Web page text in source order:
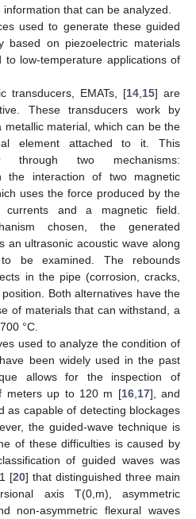
that can be analyzed.
used to generate these guided
based on piezoelectric materials
low-temperature applications of
transducers, EMATs, [14 15] are
These transducers work by
material, which can be the
element attached to it. This
through two mechanisms:
the interaction of two magnetic
uses the force produced by the
and a magnetic field.
chosen, the generated
an ultrasonic acoustic wave along
be examined. The rebounds
in the pipe (corrosion, cracks,
Both alternatives have the
of materials that can withstand, a
°C.
used to analyze the condition of
been widely used in the past
allows for the inspection of
meters up to 120 m [16, 17], and
as capable of detecting blockages
the guided-wave technique is
of these difficulties is caused by
of guided waves was
[20] that distinguished three main
axis T(0,m), asymmetric
non-asymmetric flexural waves